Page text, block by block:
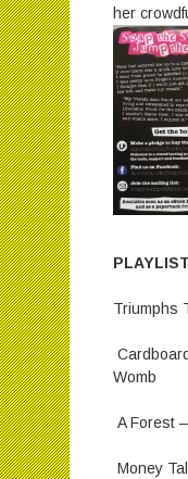
her
PLAYLIST
Triumphs
Womb
A Forest
Money